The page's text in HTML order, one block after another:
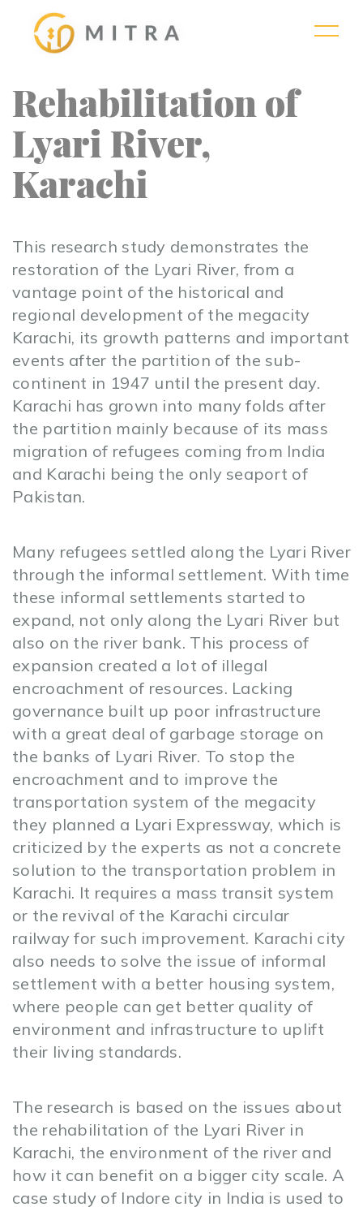
Rehabilitation of
Lyari River,
Karachi
This research study demonstrates the
restoration of the Lyari River, from a
vantage point of the historical and
regional development of the megacity
Karachi, its growth patterns and important
events after the partition of the sub-
continent in 1947 until the present day.
Karachi has grown into many folds after
the partition mainly because of its mass
migration of refugees coming from India
and Karachi being the only seaport of
Pakistan.
Many refugees settled along the Lyari River
through the informal settlement. With time
these informal settlements started to
expand, not only along the Lyari River but
also on the river bank. This process of
expansion created a lot of illegal
encroachment of resources. Lacking
governance built up poor infrastructure
with a great deal of garbage storage on
the banks of Lyari River. To stop the
encroachment and to improve the
transportation system of the megacity
they planned a Lyari Expressway, which is
criticized by the experts as not a concrete
solution to the transportation problem in
Karachi. It requires a mass transit system
or the revival of the Karachi circular
railway for such improvement. Karachi city
also needs to solve the issue of informal
settlement with a better housing system,
where people can get better quality of
environment and infrastructure to uplift
their living standards.
The research is based on the issues about
the rehabilitation of the Lyari River in
Karachi, the environment of the river and
how it can benefit on a bigger city scale. A
case study of Indore city in India is used to